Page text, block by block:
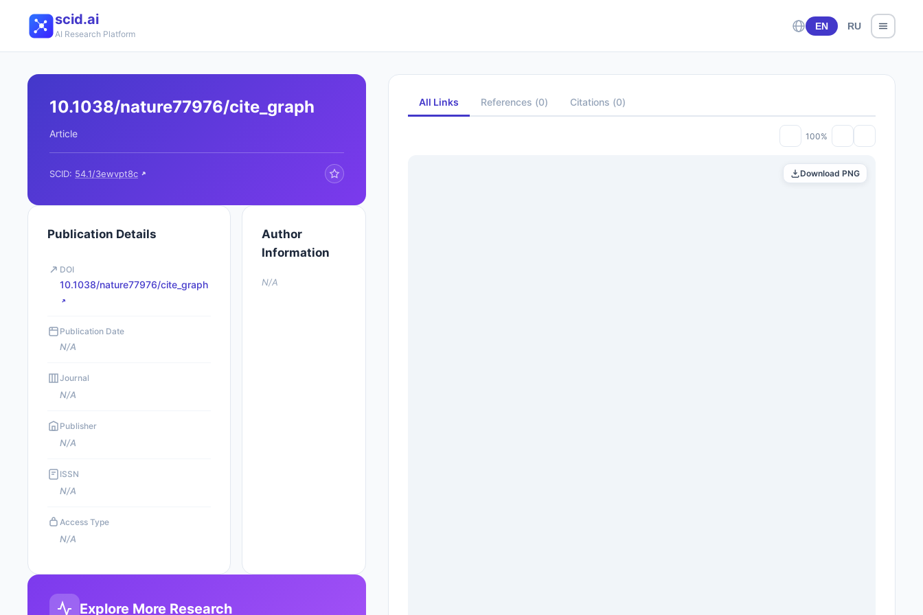
scid.ai
AI Research Platform
EN RU
10.1038/nature77976/cite_graph
Article
SCID: 54.1/3ewvpt8c
Publication Details
DOI
10.1038/nature77976/cite_graph
Publication Date
N/A
Journal
N/A
Publisher
N/A
ISSN
N/A
Access Type
N/A
Author
Information
N/A
Explore More Research
All Links References (0) Citations (0)
100%
Download PNG